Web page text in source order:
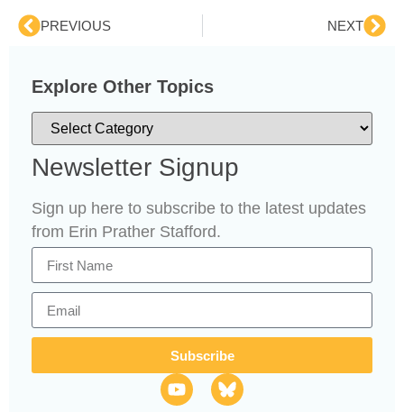
PREVIOUS NEXT
Explore Other Topics
Newsletter Signup
Sign up here to subscribe to the latest updates
from Erin Prather Stafford.
Subscribe